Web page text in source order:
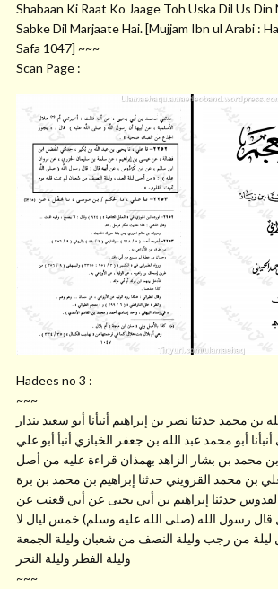
Shabaan Ki Raat Ko Jaage Toh Uska Dil Us Din
Sabke Dil Marjaate Hai. [Mujjam Ibn ul Arabi :
Safa 1047] ~~~
Scan Page :
Hadees no 3 :
~~~
بن محمد حدثنا نصر بن إبراهيم أنبأنا أبو سعيد بندار
أبو محمد عبد الله بن جعفر الخبازي أنبأ أبو علي
محمد بن بشار الزاهد بهمذان قراءة عليه من أصل
بن محمد القزويني حدثنا إبراهيم بن محمد بن برة
القدوس حدثنا إبراهيم بن أبي يحيى عن أبي قعنب عن
قال رسول الله (صلى الله عليه وسلم) خمس ليال لا
ليلة من رجب وليلة النصف من شعبان وليلة الجمعة
وليلة الفطر وليلة النحر
~~~